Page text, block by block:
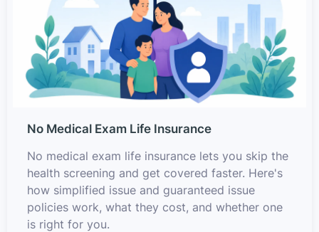
No Medical Exam Life Insurance
No medical exam life insurance lets you skip the
health screening and get covered faster. Here's
how simplified issue and guaranteed issue
policies work, what they cost, and whether one
is right for you.